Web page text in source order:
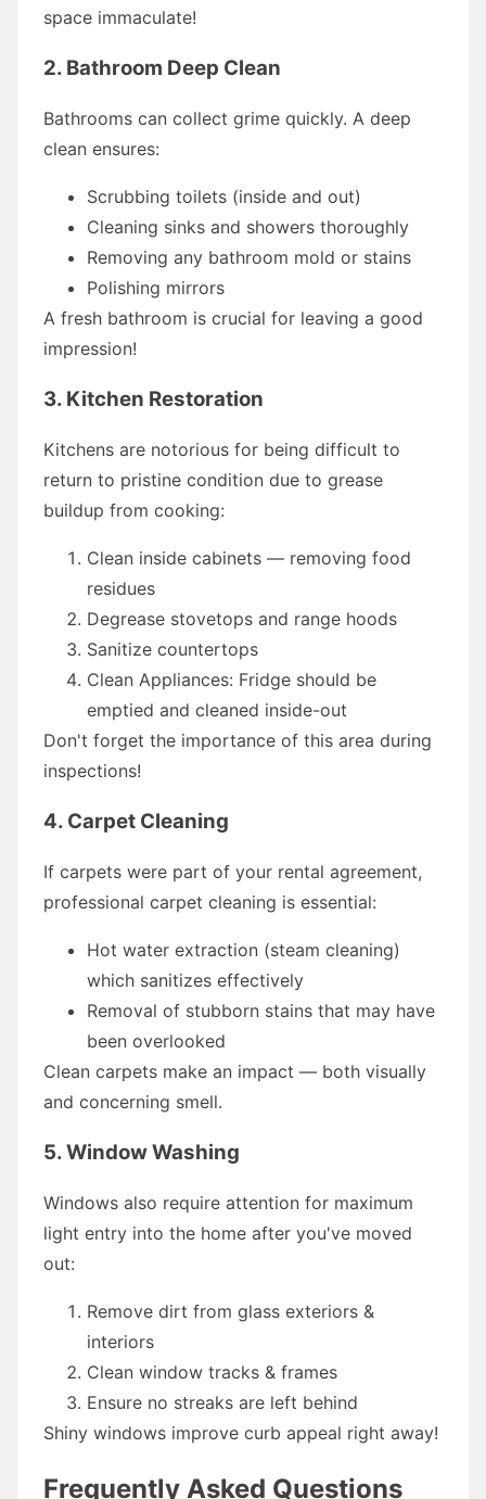
space immaculate!
2. Bathroom Deep Clean
Bathrooms can collect grime quickly. A deep
clean ensures:
Scrubbing toilets (inside and out)
Cleaning sinks and showers thoroughly
Removing any bathroom mold or stains
Polishing mirrors
A fresh bathroom is crucial for leaving a good
impression!
3. Kitchen Restoration
Kitchens are notorious for being difficult to
return to pristine condition due to grease
buildup from cooking:
Clean inside cabinets — removing food
residues
Degrease stovetops and range hoods
Sanitize countertops
Clean Appliances: Fridge should be
emptied and cleaned inside-out
Don't forget the importance of this area during
inspections!
4. Carpet Cleaning
If carpets were part of your rental agreement,
professional carpet cleaning is essential:
Hot water extraction (steam cleaning)
which sanitizes effectively
Removal of stubborn stains that may have
been overlooked
Clean carpets make an impact — both visually
and concerning smell.
5. Window Washing
Windows also require attention for maximum
light entry into the home after you've moved
out:
Remove dirt from glass exteriors &
interiors
Clean window tracks & frames
Ensure no streaks are left behind
Shiny windows improve curb appeal right away!
Frequently Asked Questions